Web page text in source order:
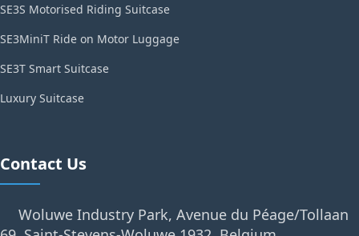
SE3S Motorised Riding Suitcase
SE3MiniT Ride on Motor Luggage
SE3T Smart Suitcase
Luxury Suitcase
Contact Us
Woluwe Industry Park, Avenue du Péage/Tollaan